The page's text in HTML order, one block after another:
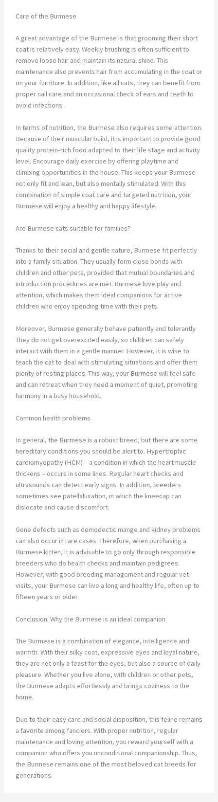
Care of the Burmese
A great advantage of the Burmese is that grooming their short
coat is relatively easy. Weekly brushing is often sufficient to
remove loose hair and maintain its natural shine. This
maintenance also prevents hair from accumulating in the coat or
on your furniture. In addition, like all cats, they can benefit from
proper nail care and an occasional check of ears and teeth to
avoid infections.
In terms of nutrition, the Burmese also requires some attention.
Because of their muscular build, it is important to provide good
quality protein-rich food adapted to their life stage and activity
level. Encourage daily exercise by offering playtime and
climbing opportunities in the house. This keeps your Burmese
not only fit and lean, but also mentally stimulated. With this
combination of simple coat care and targeted nutrition, your
Burmese will enjoy a healthy and happy lifestyle.
Are Burmese cats suitable for families?
Thanks to their social and gentle nature, Burmese fit perfectly
into a family situation. They usually form close bonds with
children and other pets, provided that mutual boundaries and
introduction procedures are met. Burmese love play and
attention, which makes them ideal companions for active
children who enjoy spending time with their pets.
Moreover, Burmese generally behave patiently and tolerantly.
They do not get overexcited easily, so children can safely
interact with them in a gentle manner. However, it is wise to
teach the cat to deal with stimulating situations and offer them
plenty of resting places. This way, your Burmese will feel safe
and can retreat when they need a moment of quiet, promoting
harmony in a busy household.
Common health problems
In general, the Burmese is a robust breed, but there are some
hereditary conditions you should be alert to. Hypertrophic
cardiomyopathy (HCM) – a condition in which the heart muscle
thickens – occurs in some lines. Regular heart checks and
ultrasounds can detect early signs. In addition, breeders
sometimes see patellaluxation, in which the kneecap can
dislocate and cause discomfort.
Gene defects such as demodectic mange and kidney problems
can also occur in rare cases. Therefore, when purchasing a
Burmese kitten, it is advisable to go only through responsible
breeders who do health checks and maintain pedigrees.
However, with good breeding management and regular vet
visits, your Burmese can live a long and healthy life, often up to
fifteen years or older.
Conclusion: Why the Burmese is an ideal companion
The Burmese is a combination of elegance, intelligence and
warmth. With their silky coat, expressive eyes and loyal nature,
they are not only a feast for the eyes, but also a source of daily
pleasure. Whether you live alone, with children or other pets,
the Burmese adapts effortlessly and brings coziness to the
home.
Due to their easy care and social disposition, this feline remains
a favorite among fanciers. With proper nutrition, regular
maintenance and loving attention, you reward yourself with a
companion who offers you unconditional companionship. Thus,
the Burmese remains one of the most beloved cat breeds for
generations.